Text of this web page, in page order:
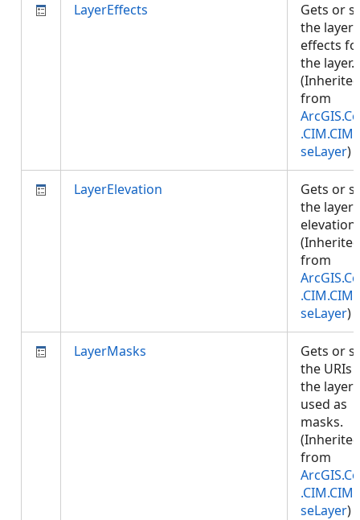
LayerEffects
Gets or
the layer
effects
the layer.
(Inherited
from
seLayer)
LayerElevation
Gets or
the layer
elevation.
(Inherited
from
seLayer)
LayerMasks
Gets or
the URIs
the layers
used as
masks.
(Inherited
from
seLayer)